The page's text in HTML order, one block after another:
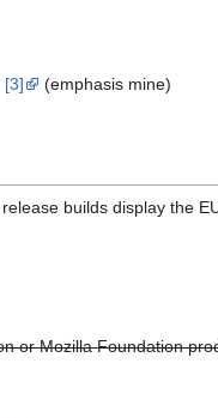
[3]
(emphasis mine)
builds display the
or Mozilla Foundation